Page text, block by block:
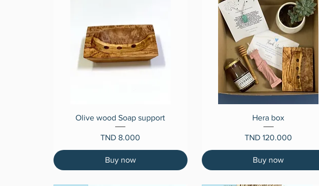
Quick View
Olive wood Soap support
Price
TND 8.000
Buy now
Quick View
Hera box
Price
TND 120.000
Buy now